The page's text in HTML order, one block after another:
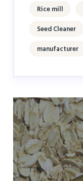
Rice mill
Seed Cleaner
manufacturer